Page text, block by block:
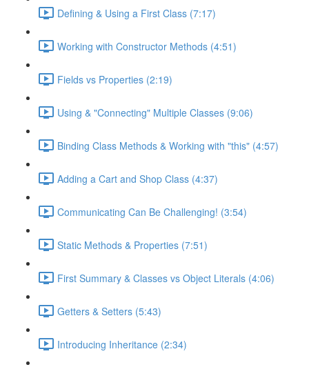
Defining & Using a First Class (7:17)
Working with Constructor Methods (4:51)
Fields vs Properties (2:19)
Using & "Connecting" Multiple Classes (9:06)
Binding Class Methods & Working with "this" (4:57)
Adding a Cart and Shop Class (4:37)
Communicating Can Be Challenging! (3:54)
Static Methods & Properties (7:51)
First Summary & Classes vs Object Literals (4:06)
Getters & Setters (5:43)
Introducing Inheritance (2:34)